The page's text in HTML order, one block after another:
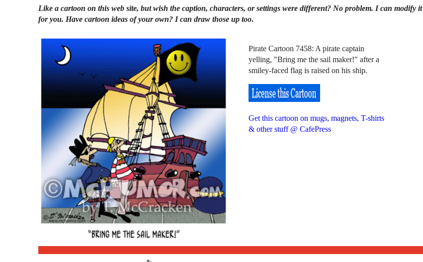
Like a cartoon on this web site, but wish the caption, characters, or settings were different? No problem. I can modify it
for you. Have cartoon ideas of your own? I can draw those up too.
Pirate Cartoon 7458: A pirate captain
yelling, "Bring me the sail maker!" after a
smiley-faced flag is raised on his ship.
Get this cartoon on mugs, magnets, T-shirts
& other stuff @ CafePress